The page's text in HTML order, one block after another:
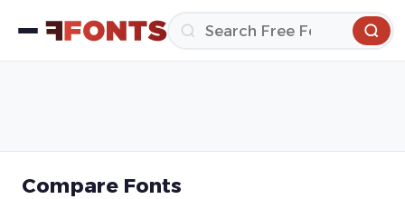
Compare Fonts